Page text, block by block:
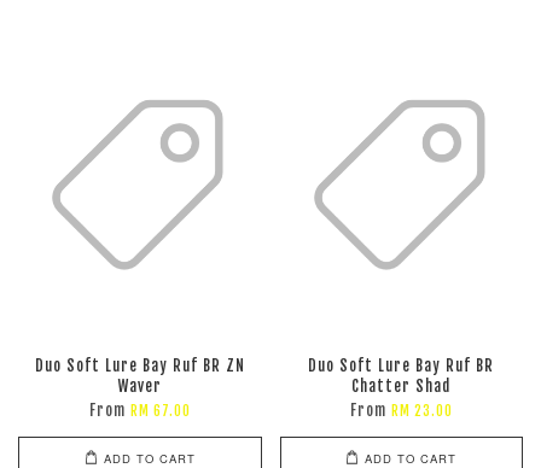
Duo Soft Lure Bay Ruf BR ZN
Waver
From RM 67.00
ADD TO CART
Duo Soft Lure Bay Ruf BR
Chatter Shad
From RM 23.00
ADD TO CART